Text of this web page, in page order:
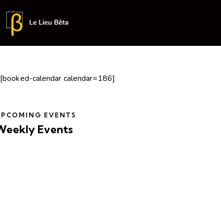
[booked-calendar calendar=186]
EVENTS
Events